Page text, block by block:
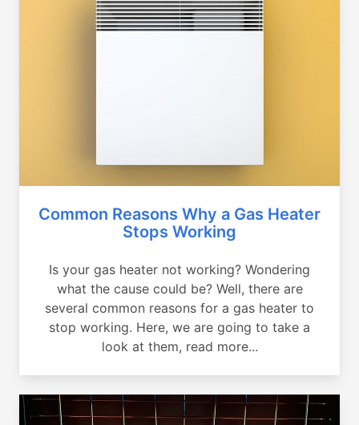
Common Reasons Why a Gas Heater
Stops Working
Is your gas heater not working? Wondering
what the cause could be? Well, there are
several common reasons for a gas heater to
stop working. Here, we are going to take a
look at them, read more...